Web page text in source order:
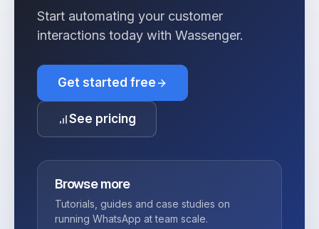
Start automating your customer
interactions today with Wassenger.
Get started free
See pricing
Browse more
Tutorials, guides and case studies on
running WhatsApp at team scale.